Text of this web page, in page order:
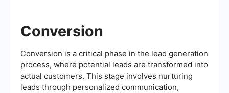
Conversion
Conversion is a critical phase in the lead generation
process, where potential leads are transformed into
actual customers. This stage involves nurturing
leads through personalized communication,